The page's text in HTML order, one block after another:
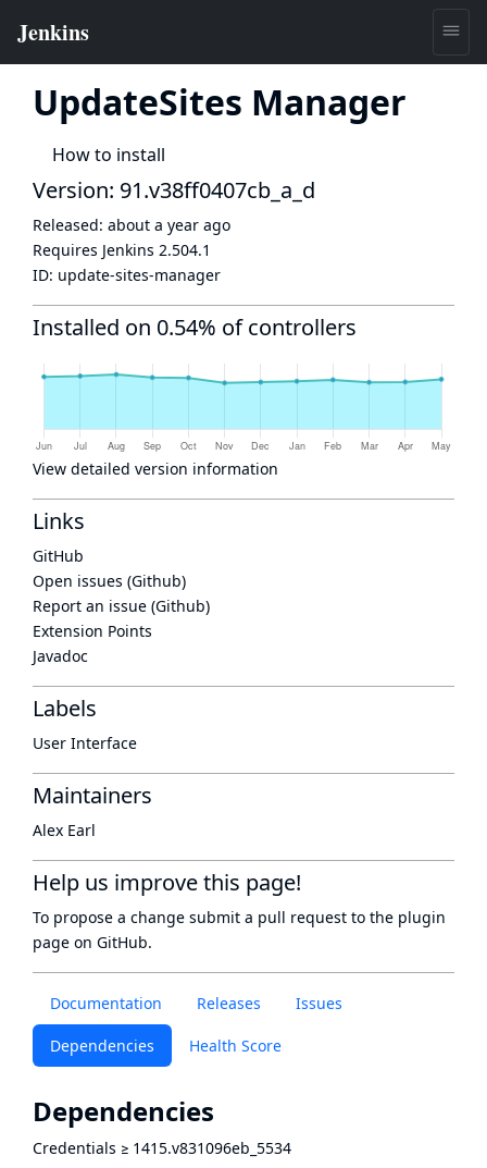
UpdateSites Manager
How to install
Documentation Releases Issues
Dependencies Health Score
Dependencies
Credentials ≥ 1415.v831096eb_5534
Version: 91.v38ff0407cb_a_d
Released: about a year ago
Requires Jenkins 2.504.1
ID: update-sites-manager
Installed on 0.54% of controllers
View detailed version information
Links
GitHub
Open issues (Github)
Report an issue (Github)
Extension Points
Javadoc
Labels
User Interface
Maintainers
Alex Earl
Help us improve this page!
To propose a change submit a pull request to the plugin
page on GitHub.